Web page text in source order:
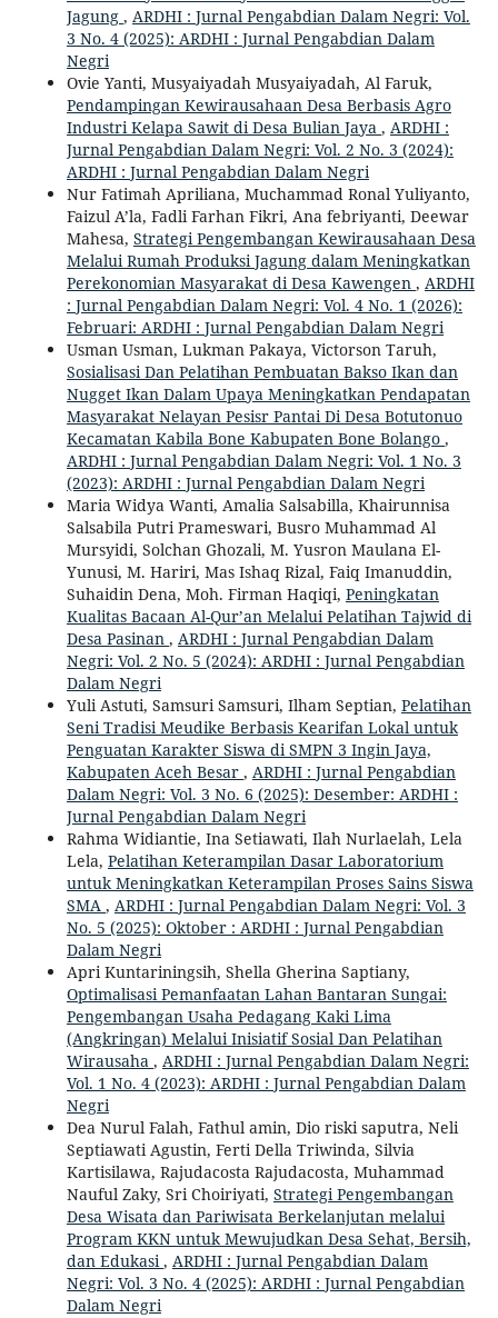
Jagung , ARDHI : Jurnal Pengabdian Dalam Negri: Vol.
3 No. 4 (2025): ARDHI : Jurnal Pengabdian Dalam
Negri
Ovie Yanti, Musyaiyadah Musyaiyadah, Al Faruk,
Pendampingan Kewirausahaan Desa Berbasis Agro
Industri Kelapa Sawit di Desa Bulian Jaya , ARDHI :
Jurnal Pengabdian Dalam Negri: Vol. 2 No. 3 (2024):
ARDHI : Jurnal Pengabdian Dalam Negri
Nur Fatimah Apriliana, Muchammad Ronal Yuliyanto,
Faizul A’la, Fadli Farhan Fikri, Ana febriyanti, Deewar
Mahesa, Strategi Pengembangan Kewirausahaan Desa
Melalui Rumah Produksi Jagung dalam Meningkatkan
Perekonomian Masyarakat di Desa Kawengen , ARDHI
: Jurnal Pengabdian Dalam Negri: Vol. 4 No. 1 (2026):
Februari: ARDHI : Jurnal Pengabdian Dalam Negri
Usman Usman, Lukman Pakaya, Victorson Taruh,
Sosialisasi Dan Pelatihan Pembuatan Bakso Ikan dan
Nugget Ikan Dalam Upaya Meningkatkan Pendapatan
Masyarakat Nelayan Pesisr Pantai Di Desa Botutonuo
Kecamatan Kabila Bone Kabupaten Bone Bolango ,
ARDHI : Jurnal Pengabdian Dalam Negri: Vol. 1 No. 3
(2023): ARDHI : Jurnal Pengabdian Dalam Negri
Maria Widya Wanti, Amalia Salsabilla, Khairunnisa
Salsabila Putri Prameswari, Busro Muhammad Al
Mursyidi, Solchan Ghozali, M. Yusron Maulana El-
Yunusi, M. Hariri, Mas Ishaq Rizal, Faiq Imanuddin,
Suhaidin Dena, Moh. Firman Haqiqi, Peningkatan
Kualitas Bacaan Al-Qur’an Melalui Pelatihan Tajwid di
Desa Pasinan , ARDHI : Jurnal Pengabdian Dalam
Negri: Vol. 2 No. 5 (2024): ARDHI : Jurnal Pengabdian
Dalam Negri
Yuli Astuti, Samsuri Samsuri, Ilham Septian, Pelatihan
Seni Tradisi Meudike Berbasis Kearifan Lokal untuk
Penguatan Karakter Siswa di SMPN 3 Ingin Jaya,
Kabupaten Aceh Besar , ARDHI : Jurnal Pengabdian
Dalam Negri: Vol. 3 No. 6 (2025): Desember: ARDHI :
Jurnal Pengabdian Dalam Negri
Rahma Widiantie, Ina Setiawati, Ilah Nurlaelah, Lela
Lela, Pelatihan Keterampilan Dasar Laboratorium
untuk Meningkatkan Keterampilan Proses Sains Siswa
SMA , ARDHI : Jurnal Pengabdian Dalam Negri: Vol. 3
No. 5 (2025): Oktober : ARDHI : Jurnal Pengabdian
Dalam Negri
Apri Kuntariningsih, Shella Gherina Saptiany,
Optimalisasi Pemanfaatan Lahan Bantaran Sungai:
Pengembangan Usaha Pedagang Kaki Lima
(Angkringan) Melalui Inisiatif Sosial Dan Pelatihan
Wirausaha , ARDHI : Jurnal Pengabdian Dalam Negri:
Vol. 1 No. 4 (2023): ARDHI : Jurnal Pengabdian Dalam
Negri
Dea Nurul Falah, Fathul amin, Dio riski saputra, Neli
Septiawati Agustin, Ferti Della Triwinda, Silvia
Kartisilawa, Rajudacosta Rajudacosta, Muhammad
Nauful Zaky, Sri Choiriyati, Strategi Pengembangan
Desa Wisata dan Pariwisata Berkelanjutan melalui
Program KKN untuk Mewujudkan Desa Sehat, Bersih,
dan Edukasi, ARDHI : Jurnal Pengabdian Dalam
Negri: Vol. 3 No. 4 (2025): ARDHI : Jurnal Pengabdian
Dalam Negri